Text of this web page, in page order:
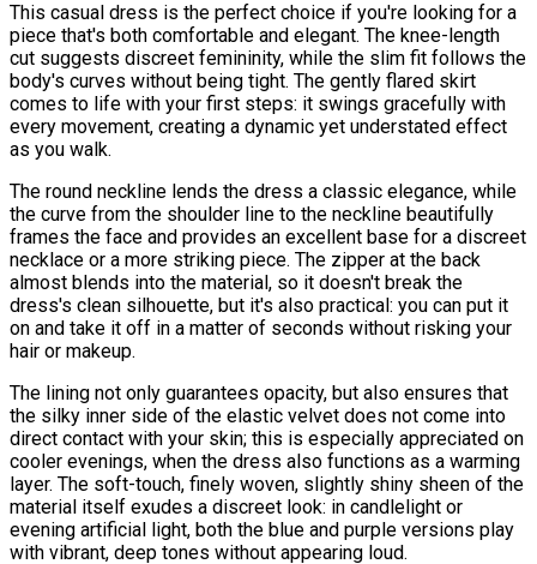
This casual dress is the perfect choice if you're looking for a
piece that's both comfortable and elegant. The knee-length
cut suggests discreet femininity, while the slim fit follows the
body's curves without being tight. The gently flared skirt
comes to life with your first steps: it swings gracefully with
every movement, creating a dynamic yet understated effect
as you walk.
The round neckline lends the dress a classic elegance, while
the curve from the shoulder line to the neckline beautifully
frames the face and provides an excellent base for a discreet
necklace or a more striking piece. The zipper at the back
almost blends into the material, so it doesn't break the
dress's clean silhouette, but it's also practical: you can put it
on and take it off in a matter of seconds without risking your
hair or makeup.
The lining not only guarantees opacity, but also ensures that
the silky inner side of the elastic velvet does not come into
direct contact with your skin; this is especially appreciated on
cooler evenings, when the dress also functions as a warming
layer. The soft-touch, finely woven, slightly shiny sheen of the
material itself exudes a discreet look: in candlelight or
evening artificial light, both the blue and purple versions play
with vibrant, deep tones without appearing loud.